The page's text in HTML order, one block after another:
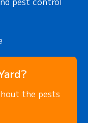
the pests